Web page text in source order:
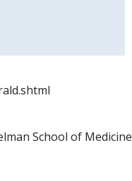
School of Medicine